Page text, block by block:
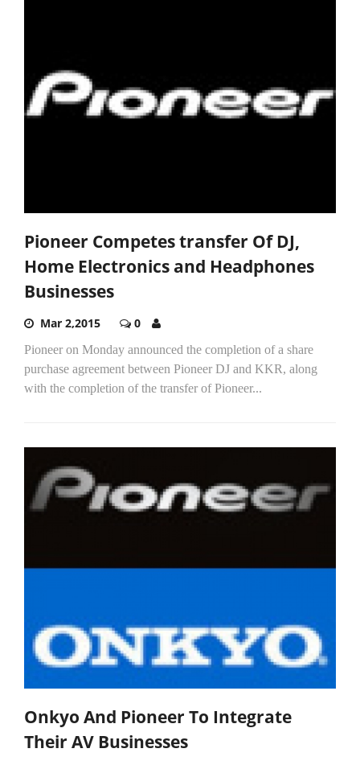
Pioneer Competes transfer Of DJ,
Home Electronics and Headphones
Businesses
Mar 2,2015 0
Pioneer on Monday announced the completion of a share
purchase agreement between Pioneer DJ and KKR, along
with the completion of the transfer of Pioneer...
Onkyo And Pioneer To Integrate
Their AV Businesses